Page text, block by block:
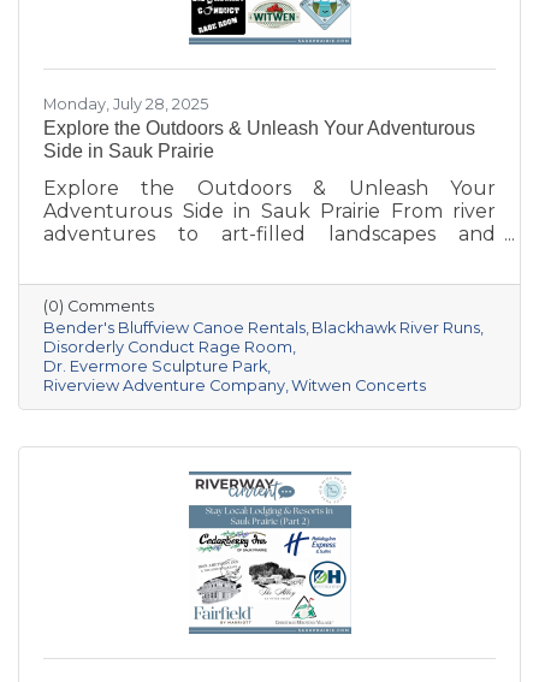
Monday, July 28, 2025
Explore the Outdoors & Unleash Your Adventurous
Side in Sauk Prairie
Explore the Outdoors & Unleash Your
Adventurous Side in Sauk Prairie From river
adventures to art-filled landscapes and
Prairie area offers a unique mix of outdoor
recreation and entertainment for all kinds of
explorers. Whether you’re seeking relaxation,
inspiration, or an unforgettable thrill, these
local spots are sure to deliver.
(0) Comments
Bender's Bluffview Canoe Rentals Blackhawk River Runs
Disorderly Conduct Rage Room
Dr. Evermore Sculpture Park
Riverview Adventure Company Witwen Concerts